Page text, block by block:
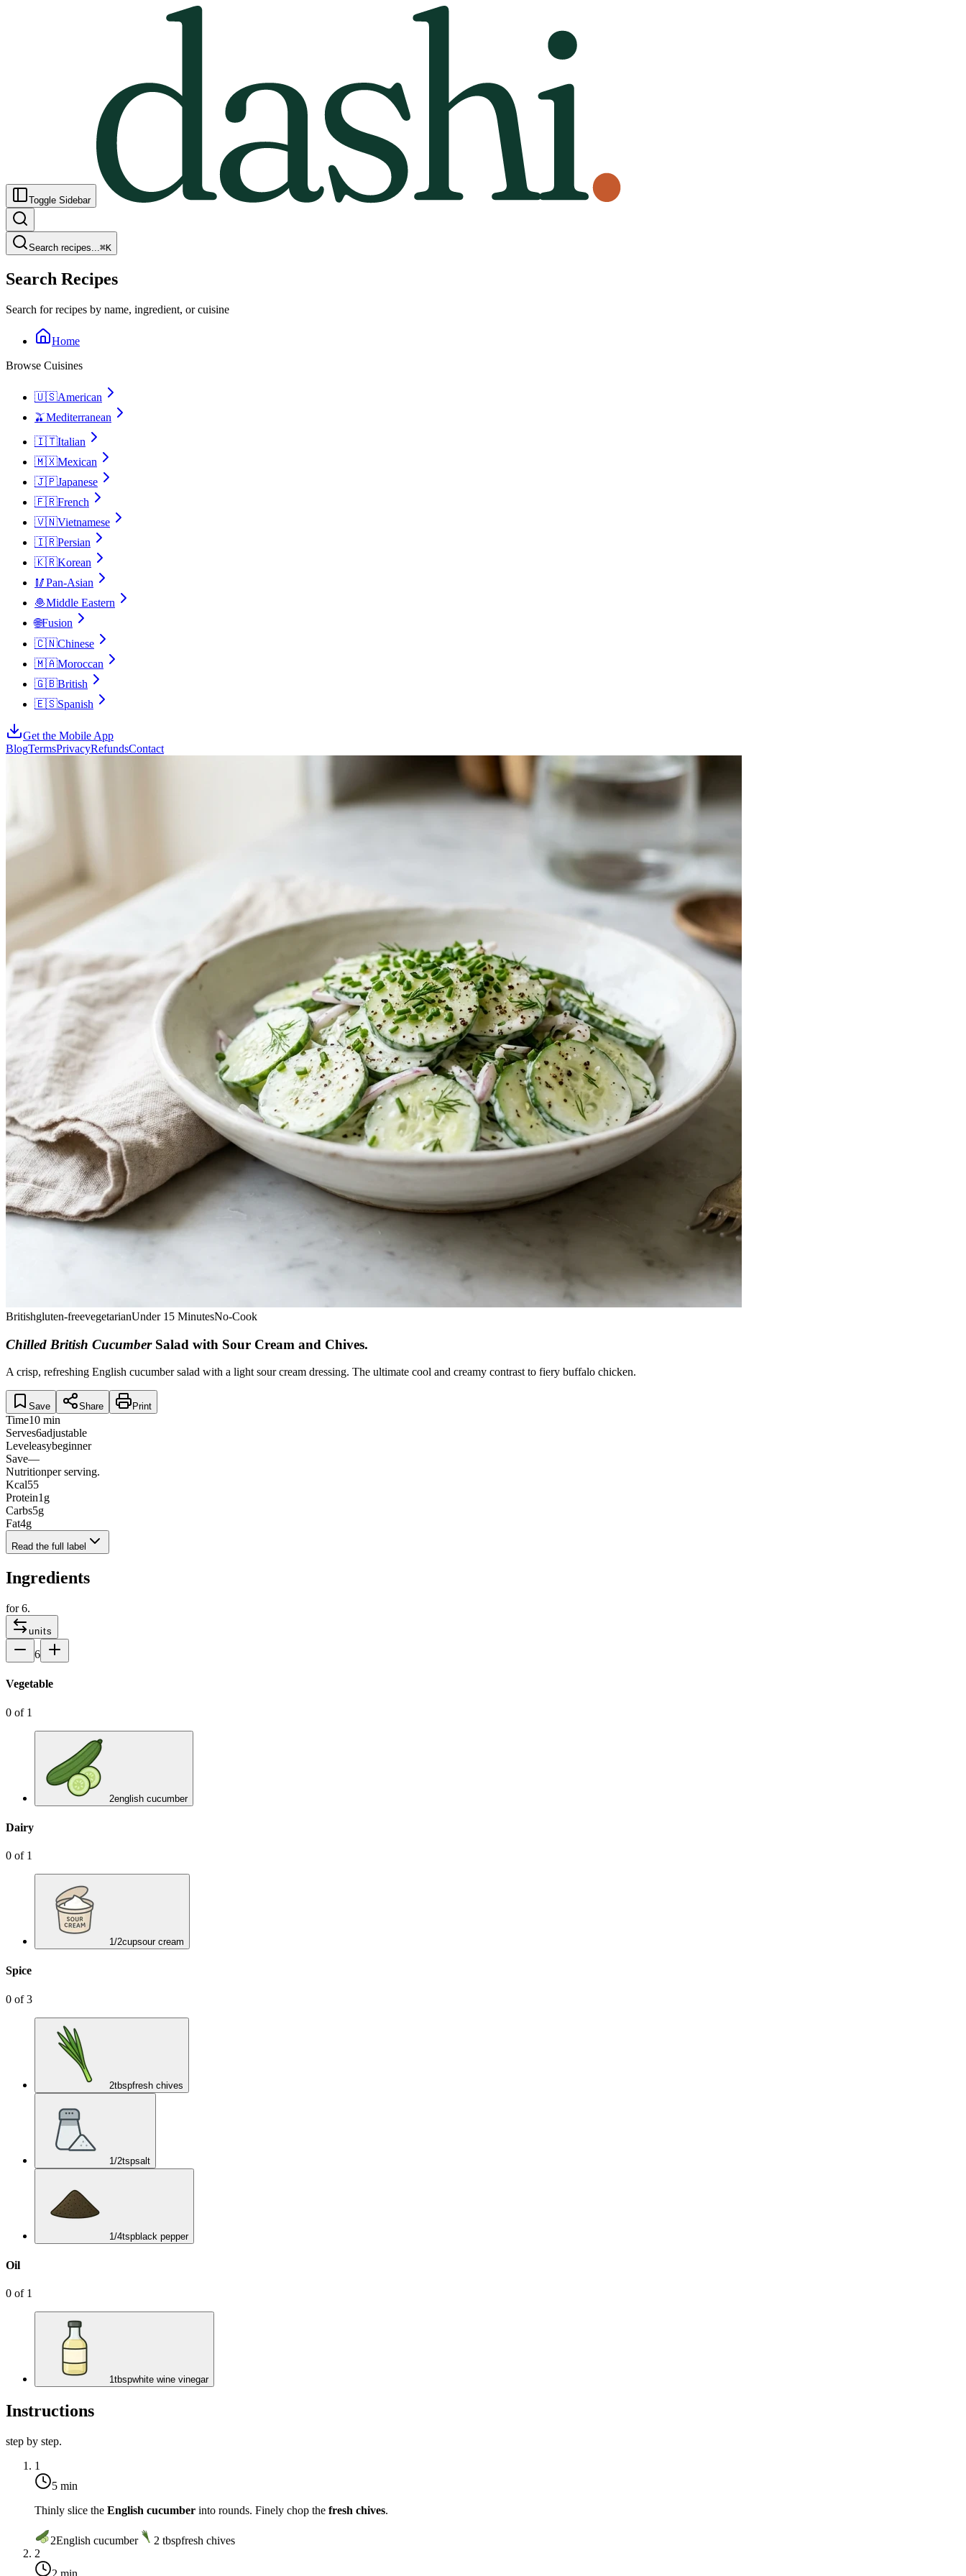
Toggle Sidebar
Search recipes...⌘K
Search Recipes
Search for recipes by name, ingredient, or cuisine
Home
Browse Cuisines
🇺🇸American
🫒Mediterranean
🇮🇹Italian
🇲🇽Mexican
🇯🇵Japanese
🇫🇷French
🇻🇳Vietnamese
🇮🇷Persian
🇰🇷Korean
🥢Pan-Asian
🧆Middle Eastern
🌐Fusion
🇨🇳Chinese
🇲🇦Moroccan
🇬🇧British
🇪🇸Spanish
Get the Mobile App
BlogTermsPrivacyRefundsContact
Britishgluten-freevegetarianUnder 15 MinutesNo-Cook
Chilled British Cucumber Salad with Sour Cream and Chives.
A crisp, refreshing English cucumber salad with a light sour cream dressing. The ultimate cool and creamy contrast to fiery buffalo chicken.
Save Share Print
Time10 min
Serves6adjustable
Leveleasybeginner
Save—
Nutritionper serving.
Kcal55
Protein1 g
Carbs5g
Fat4g
Read the full label
Ingredients
for6.
units
6
Vegetable
0 of 1
2english cucumber
Dairy
0 of 1
1/2cupsour cream
Spice
0 of3
2tbspfresh chives
1/2tspsalt
1/4tspblack pepper
Oil
0 of 1
1tbspwhite wine vinegar
Instructions
step by step.
1
5 min
Thinly slice the English cucumber into rounds. Finely chop the fresh chives.
2English cucumber 2 tbspfresh chives
2
2 min